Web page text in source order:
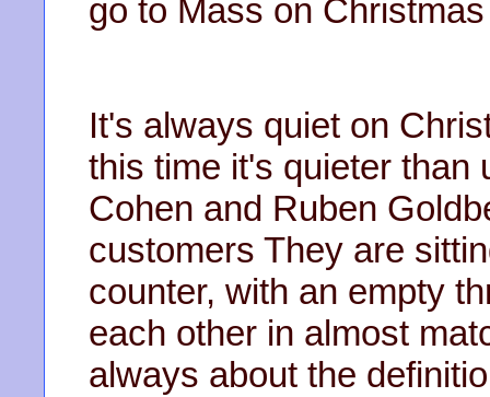
go to Mass on
It's always quiet on
this time it's quieter than
Cohen and Ruben
customers They are
counter, with an empty
each other in almost
always about the